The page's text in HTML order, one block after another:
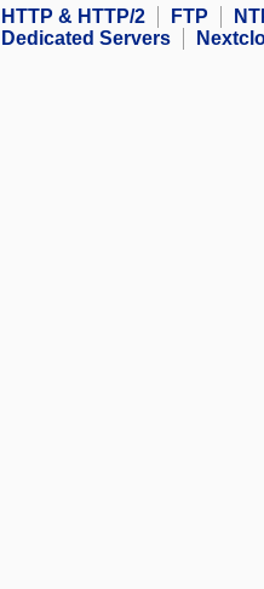
HTTP & HTTP/2
FTP
Dedicated Servers